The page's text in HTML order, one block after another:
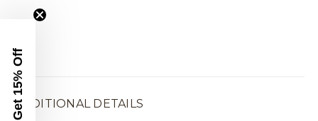
ADDITIONAL DETAILS
Get 15% Off